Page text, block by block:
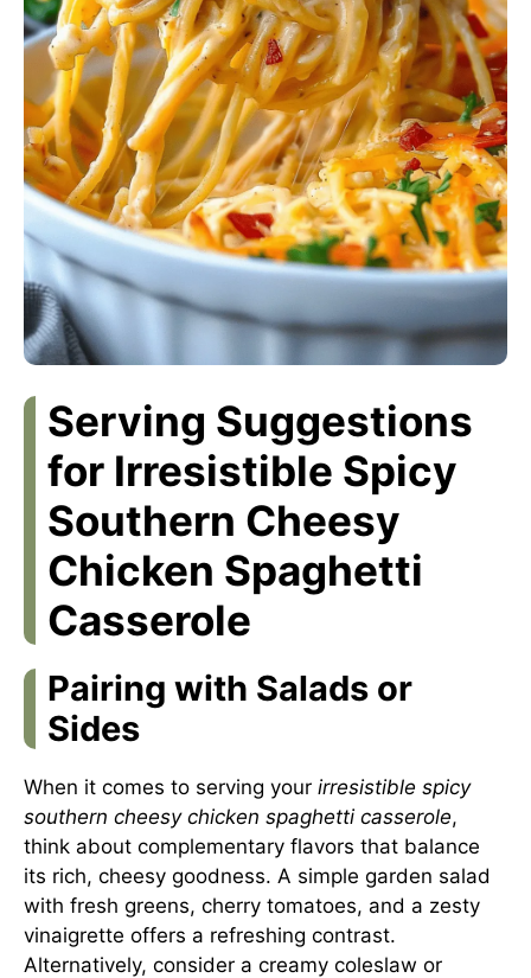
Serving Suggestions
for Irresistible Spicy
Southern Cheesy
Chicken Spaghetti
Casserole
Pairing with Salads or
Sides
When it comes to serving your irresistible spicy
southern cheesy chicken spaghetti casserole,
think about complementary flavors that balance
its rich, cheesy goodness. A simple garden salad
with fresh greens, cherry tomatoes, and a zesty
vinaigrette offers a refreshing contrast.
Alternatively, consider a creamy coleslaw or